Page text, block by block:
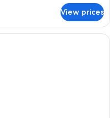
View prices
Superior Single Room | Hypo-